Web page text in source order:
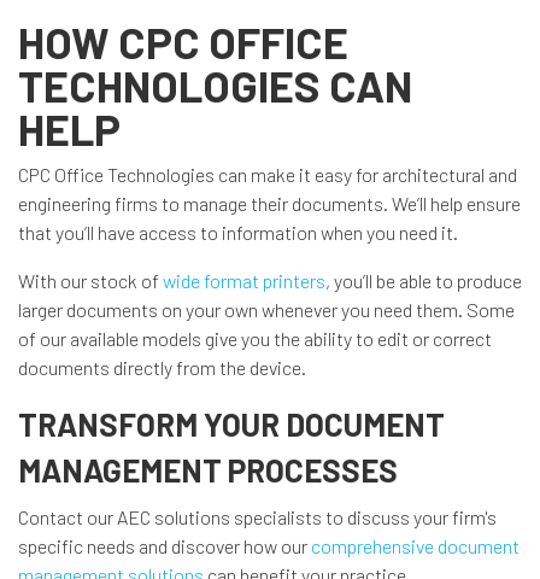
HOW CPC OFFICE
TECHNOLOGIES CAN
HELP
CPC Office Technologies can make it easy for architectural and
engineering firms to manage their documents. We’ll help ensure
that you’ll have access to information when you need it.
With our stock of wide format printers, you’ll be able to produce
larger documents on your own whenever you need them. Some
of our available models give you the ability to edit or correct
documents directly from the device.
TRANSFORM YOUR DOCUMENT
MANAGEMENT PROCESSES
Contact our AEC solutions specialists to discuss your firm's
specific needs and discover how our comprehensive document